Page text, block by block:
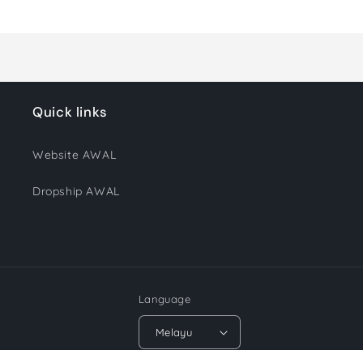
Quick links
Website AWAL
Dropship AWAL
Language
Melayu